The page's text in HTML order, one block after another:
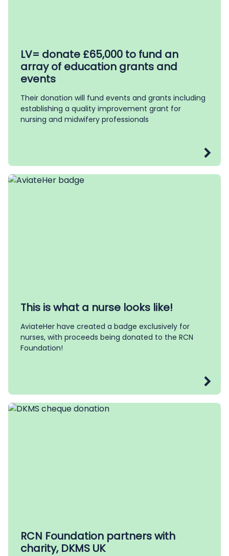
LV= donate £65,000 to fund an
array of education grants and
events
Their donation will fund events and grants including
establishing a quality improvement grant for
nursing and midwifery professionals
This is what a nurse looks like!
AviateHer have created a badge exclusively for
nurses, with proceeds being donated to the RCN
Foundation!
RCN Foundation partners with
charity, DKMS UK